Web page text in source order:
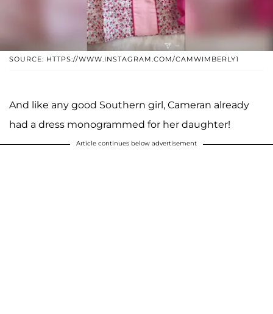
SOURCE: HTTPS://WWW.INSTAGRAM.COM/CAMWIMBERLY1
And like any good Southern girl, Cameran already
had a dress monogrammed for her daughter!
Article continues below advertisement